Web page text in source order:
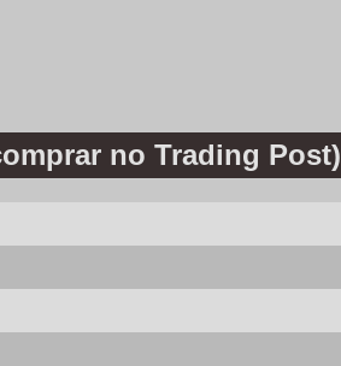
no Trading Post)